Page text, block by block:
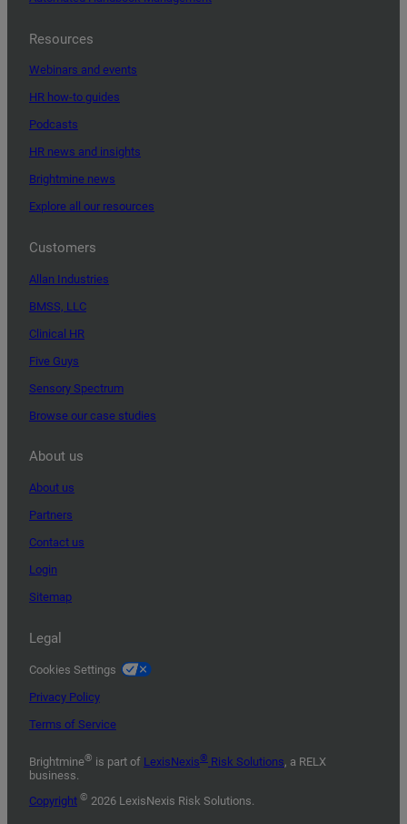
Resources
Webinars and events
HR how-to guides
Podcasts
HR news and insights
Brightmine news
Explore all our resources
Customers
Allan Industries
BMSS, LLC
Clinical HR
Five Guys
Sensory Spectrum
Browse our case studies
About us
About us
Partners
Contact us
Login
Sitemap
Legal
Cookies Settings
Privacy Policy
Terms of Service
Brightmine® is part of LexisNexis® Risk Solutions, a RELX
business.
Copyright © 2026 LexisNexis Risk Solutions.